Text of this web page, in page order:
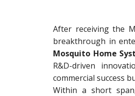
After receiving the
breakthrough in
Mosquito Home
R&D-driven
commercial success
Within a short